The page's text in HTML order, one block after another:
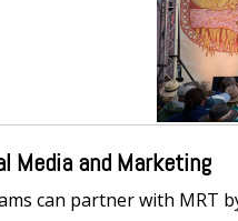
Media and Marketing
can partner with MRT